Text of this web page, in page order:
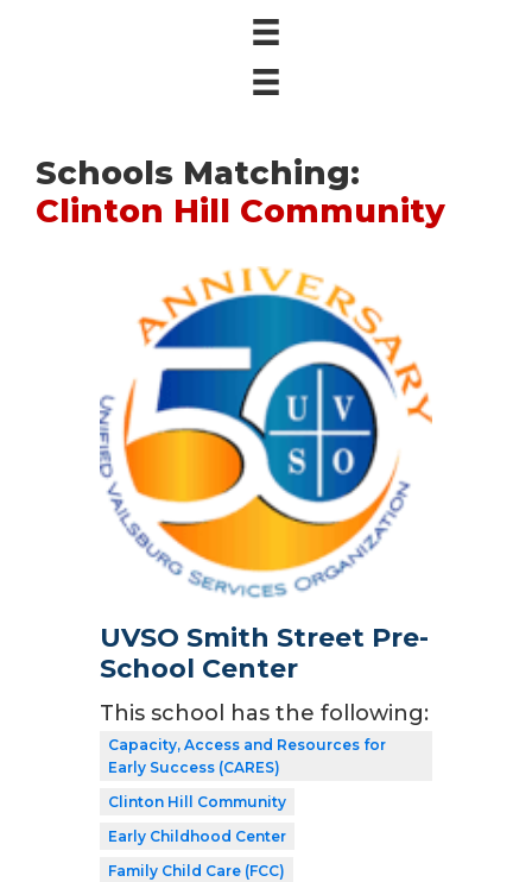
Schools Matching:
Clinton Hill Community
UVSO Smith Street Pre-
School Center
This school has the following:
Capacity, Access and Resources for
Early Success (CARES)
Clinton Hill Community
Early Childhood Center
Family Child Care (FCC)